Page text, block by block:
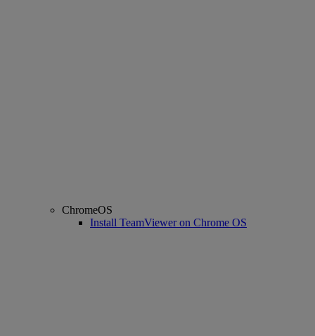
ChromeOS
Install TeamViewer on Chrome OS